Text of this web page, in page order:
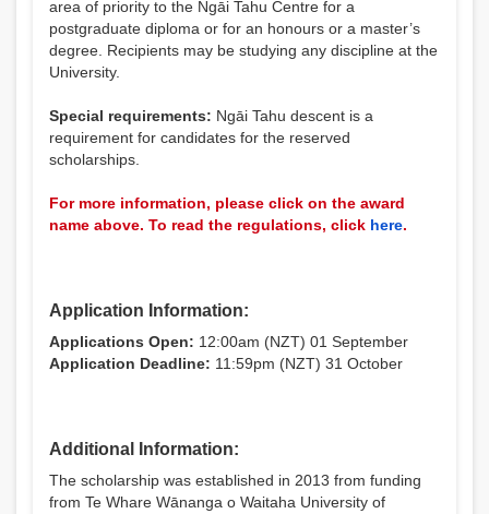
area of priority to the Ngāi Tahu Centre for a
postgraduate diploma or for an honours or a master’s
degree. Recipients may be studying any discipline at the
University.
Special requirements: Ngāi Tahu descent is a
requirement for candidates for the reserved
scholarships.
For more information, please click on the award
name above. To read the regulations, click here.
Application Information:
Applications Open: 12:00am (NZT) 01 September
Application Deadline: 11:59pm (NZT) 31 October
Additional Information:
The scholarship was established in 2013 from funding
from Te Whare Wānanga o Waitaha University of